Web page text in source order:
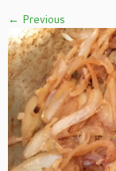
← Previous